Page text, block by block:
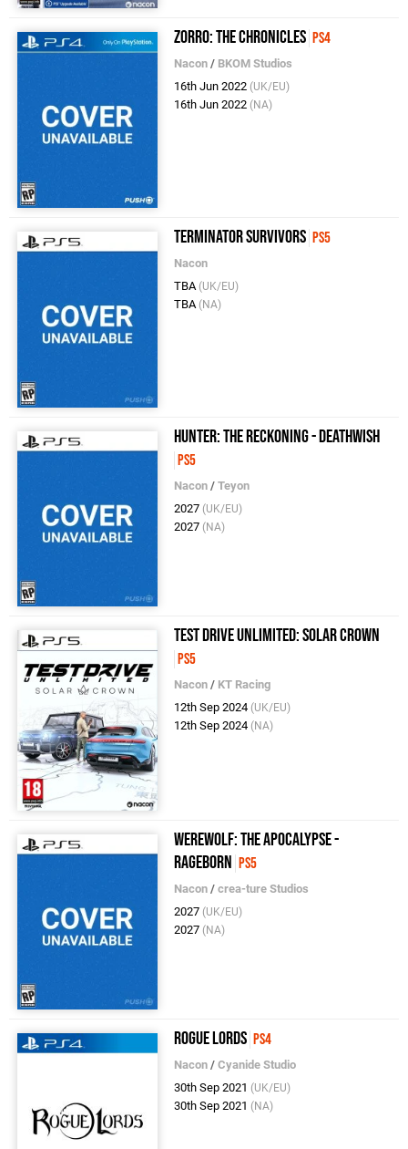
Zorro: The Chronicles PS4
Nacon / BKOM Studios
16th Jun 2022 (UK/EU)
16th Jun 2022 (NA)
Terminator Survivors PS5
Nacon
TBA (UK/EU)
TBA (NA)
Hunter: The Reckoning - Deathwish
PS5
Nacon /Teyon
2027 (UK/EU)
2027 (NA)
Test Drive Unlimited: Solar Crown
PS5
Nacon / KT Racing
12th Sep 2024 (UK/EU)
12th Sep 2024 (NA)
Werewolf: The Apocalypse -
Rageborn PS5
Nacon /crea-ture Studios
2027 (UK/EU)
2027 (NA)
Rogue Lords PS4
Nacon /Cyanide Studio
30th Sep 2021 (UK/EU)
30th Sep 2021 (NA)